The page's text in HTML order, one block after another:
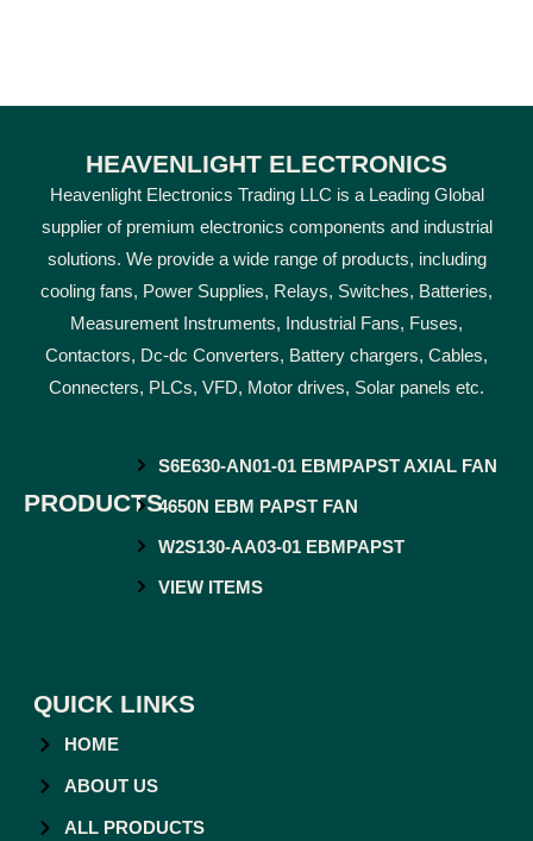
HEAVENLIGHT ELECTRONICS
Heavenlight Electronics Trading LLC is a Leading Global
supplier of premium electronics components and industrial
solutions. We provide a wide range of products, including
cooling fans, Power Supplies, Relays, Switches, Batteries,
Measurement Instruments, Industrial Fans, Fuses,
Contactors, Dc-dc Converters, Battery chargers, Cables,
Connecters, PLCs, VFD, Motor drives, Solar panels etc.
PRODUCTS
S6E630-AN01-01 EBMPAPST AXIAL FAN
4650N EBM PAPST FAN
W2S130-AA03-01 EBMPAPST
VIEW ITEMS
QUICK LINKS
HOME
ABOUT US
ALL PRODUCTS